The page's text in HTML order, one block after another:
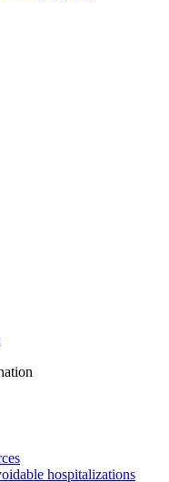
hospitalizations